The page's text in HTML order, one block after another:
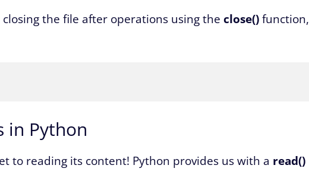
the file after operations using the close()function,
in Python
to reading its content! Python provides us with a read()